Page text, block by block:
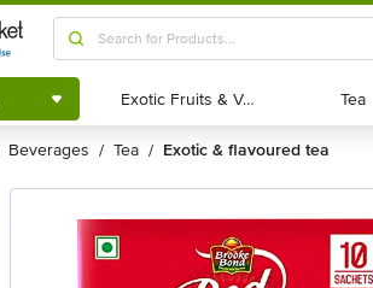
Shop by
Category
Exotic Fruits & Veggies
Exotic Fruits & Veggies Tea
Tea
beverages / tea / exotic & flavoured tea